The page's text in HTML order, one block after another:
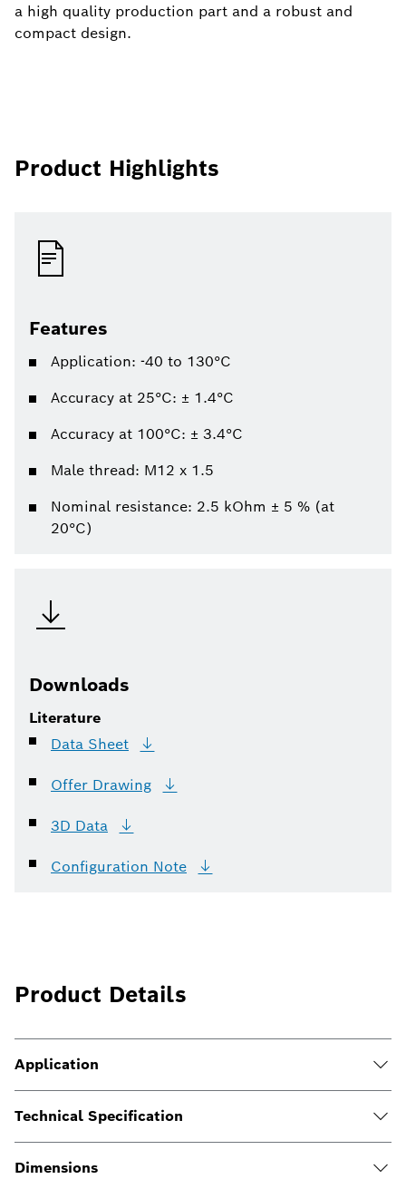
a high quality production part and a robust and
compact design.
Product Highlights
Features
Application: -40 to 130°C
Accuracy at 25°C: ± 1.4°C
Accuracy at 100°C: ± 3.4°C
Male thread: M12 x 1.5
Nominal resistance: 2.5 kOhm ± 5 % (at
20°C)
Downloads
Literature
Data Sheet
Offer Drawing
3D Data
Configuration Note
Product Details
Application
Technical Specification
Dimensions